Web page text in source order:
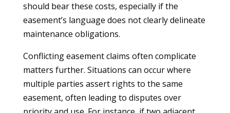
should bear these costs, especially if the
easement’s language does not clearly delineate
maintenance obligations.
Conflicting easement claims often complicate
matters further. Situations can occur where
multiple parties assert rights to the same
easement, often leading to disputes over